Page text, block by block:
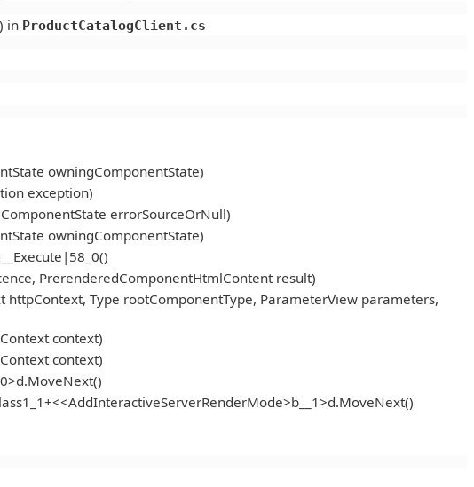
in ProductCatalogClient.cs
owningComponentState)
exception)
errorSourceOrNull)
owningComponentState)
PrerenderedComponentHtmlContent result)
Type rootComponentType, ParameterView parameters,
context)
context)